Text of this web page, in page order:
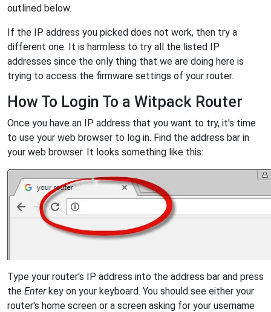
outlined below.
If the IP address you picked does not work, then try a
different one. It is harmless to try all the listed IP
addresses since the only thing that we are doing here is
trying to access the firmware settings of your router.
How To Login To a Witpack Router
Once you have an IP address that you want to try, it's time
to use your web browser to log in. Find the address bar in
your web browser. It looks something like this:
Type your router's IP address into the address bar and press
the Enterkey on your keyboard. You should see either your
router's home screen or a screen asking for your username